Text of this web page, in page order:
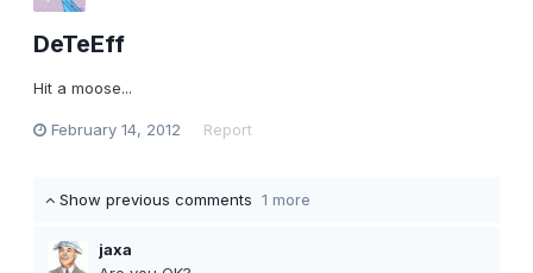
DeTeEff
Hit a moose...
February 14, 2012 Report
Show previous comments 1 more
jaxa